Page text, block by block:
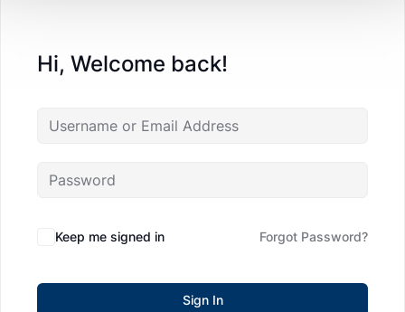
Hi, Welcome back!
Keep me signed in Forgot Password?
Sign In